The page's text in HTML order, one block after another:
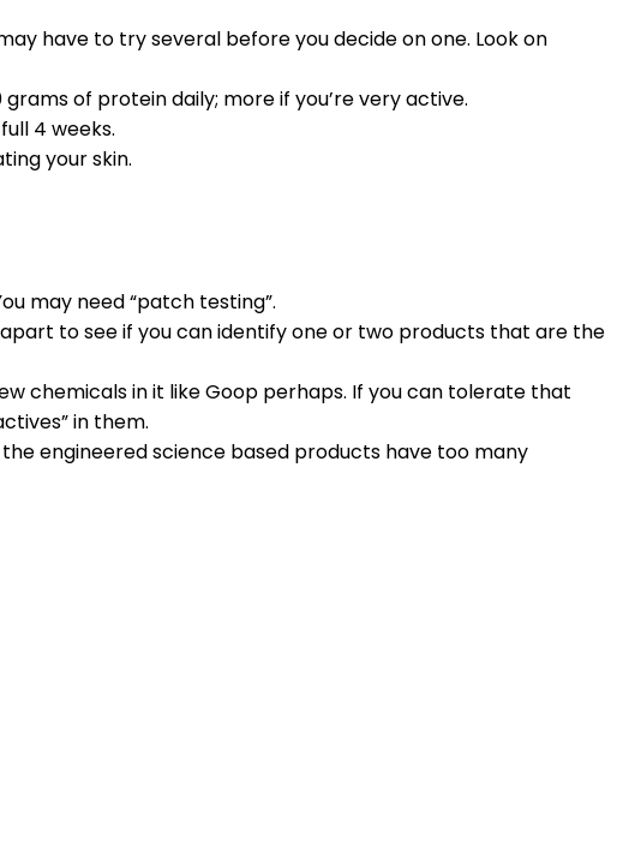
have to try several before you decide on one. Look on
of protein daily; more if you’re very active.
4 weeks.
your skin.
may need “patch testing”.
to see if you can identify one or two products that are the
chemicals in it like Goop perhaps. If you can tolerate that
in them.
engineered science based products have too many